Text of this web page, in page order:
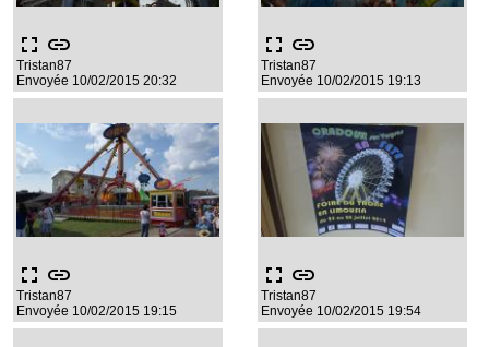
fullscreen link
Tristan87
Envoyée 10/02/2015 20:32
fullscreen link
Tristan87
Envoyée 10/02/2015 19:13
fullscreen link
Tristan87
Envoyée 10/02/2015 19:15
fullscreen link
Tristan87
Envoyée 10/02/2015 19:54